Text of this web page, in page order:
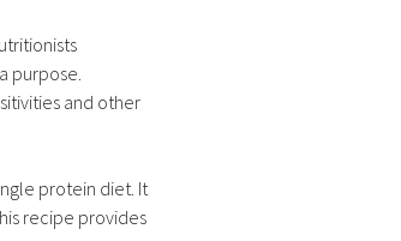
purpose.
and other
protein diet. It
recipe provides